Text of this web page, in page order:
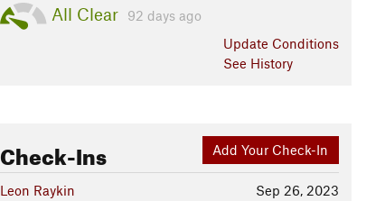
All Clear
92 days ago
Update Conditions
See History
Add Your Check-In
Check-Ins
Sep 26, 2023
Leon Raykin